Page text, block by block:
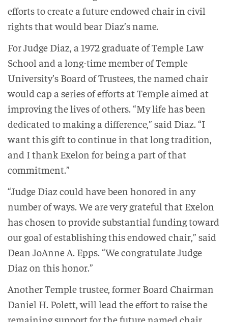
efforts to create a future endowed chair in civil
rights that would bear Diaz’s name.
For Judge Diaz, a 1972 graduate of Temple Law
School and a long-time member of Temple
University’s Board of Trustees, the named chair
would cap a series of efforts at Temple aimed at
improving the lives of others. “My life has been
dedicated to making a difference,” said Diaz. “I
want this gift to continue in that long tradition,
and I thank Exelon for being a part of that
commitment.”
“Judge Diaz could have been honored in any
number of ways. We are very grateful that Exelon
has chosen to provide substantial funding toward
our goal of establishing this endowed chair,” said
Dean JoAnne A. Epps. “We congratulate Judge
Diaz on this honor.”
Another Temple trustee, former Board Chairman
Daniel H. Polett, will lead the effort to raise the
remaining support for the future named chair,